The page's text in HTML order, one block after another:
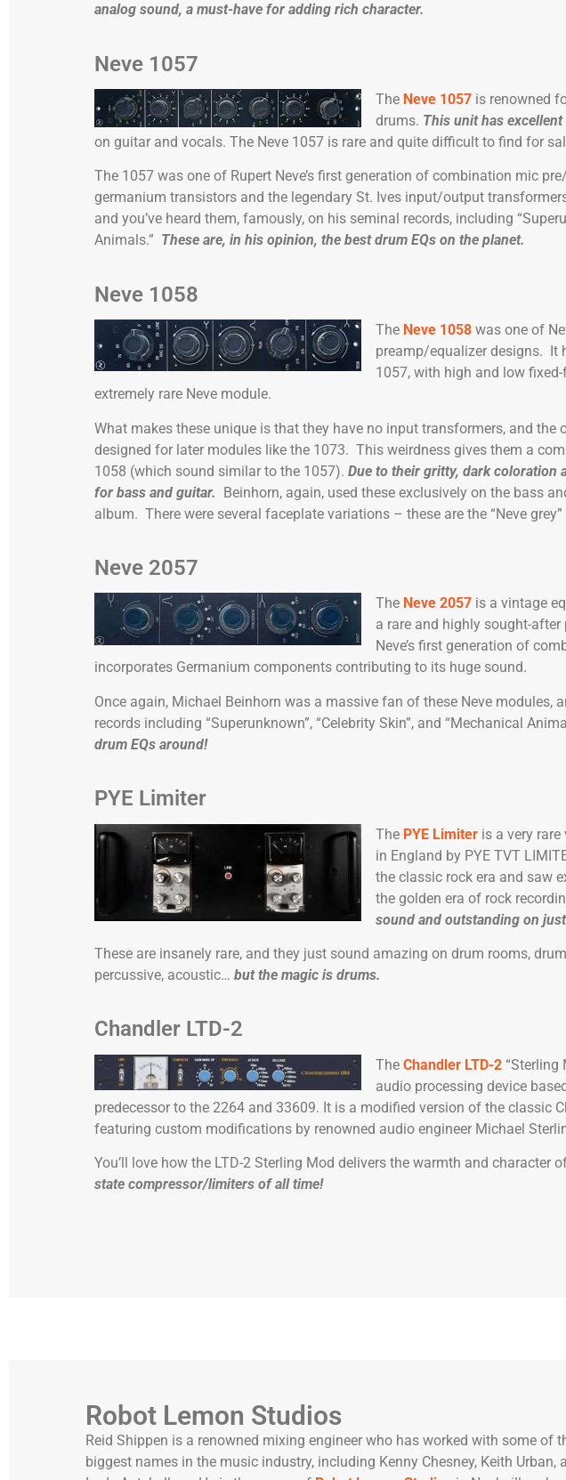
analog sound, a must-have for adding rich character.
Neve 1057
The Neve 1057 is renowned
drums. This unit has
on guitar and vocals. The Neve 1057 is rare and quite difficult to find for
The 1057 was one of Rupert Neve’s first generation of combination mic
germanium transistors and the legendary St. Ives input/output
and you’ve heard them, famously, on his seminal records, including
Animals.” These are, in his opinion, the best drum EQs on the planet.
Neve 1058
The Neve 1058 was one of
preamp/equalizer designs. It
1057, with high and low
extremely rare Neve module.
What makes these unique is that they have no input transformers, and
designed for later modules like the 1073. This weirdness gives them a
1058 (which sound similar to the 1057).Due to their gritty, dark coloration
for bass and guitar. Beinhorn, again, used these exclusively on the bass
album. There were several faceplate variations – these are the “Neve grey”
Neve 2057
The Neve 2057 is a vintage
a rare and highly sought-
Neve’s first generation of
incorporates Germanium components contributing to its huge sound.
Once again, Michael Beinhorn was a massive fan of these Neve modules,
records including “Superunknown”, “Celebrity Skin”, and “Mechanical
drum EQs around!
PYE Limiter
The PYE Limiter is a very
in England by PYE TVT
the classic rock era and saw
the golden era of rock
sound and outstanding on
These are insanely rare, and they just sound amazing on drum rooms,
percussive, acoustic…but the magic is drums.
Chandler LTD-2
TheChandler LTD-2 “Sterling
audio processing device
predecessor to the 2264 and 33609. It is a modified version of the classic
featuring custom modifications by renowned audio engineer Michael
You’ll love how the LTD-2 Sterling Mod delivers the warmth and character
state compressor/limiters of all time!
Robot Lemon Studios
Reid Shippen is a renowned mixing engineer who has worked with some of
biggest names in the music industry, including Kenny Chesney, Keith Urban,